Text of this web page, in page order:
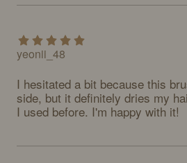
yeonii_48
I hesitated a bit because this
side, but it definitely dries my
I used before. I'm happy with it!